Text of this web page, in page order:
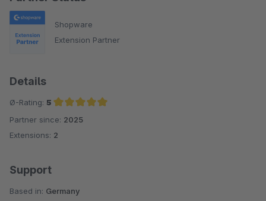
Shopware
Extension Partner
Details
Ø-Rating: 5
Average rating of 5 out of 5 stars
Partner since: 2025
Extensions: 2
Support
Based in: Germany